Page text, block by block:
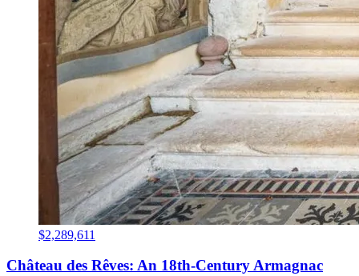
$2,289,611
Château des Rêves: An 18th-Century Armagnac